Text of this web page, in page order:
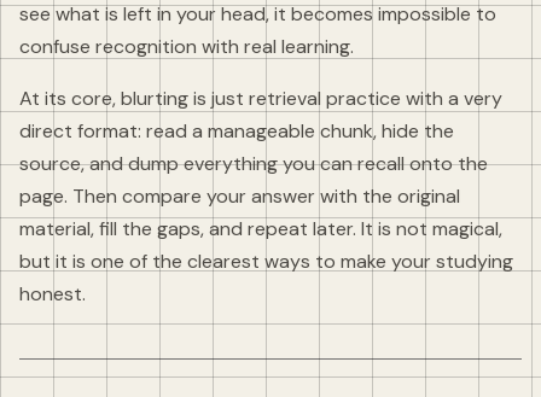
see what is left in your head, it becomes impossible to
confuse recognition with real learning.
At its core, blurting is just retrieval practice with a very
direct format: read a manageable chunk, hide the
source, and dump everything you can recall onto the
page. Then compare your answer with the original
material, fill the gaps, and repeat later. It is not magical,
but it is one of the clearest ways to make your studying
honest.